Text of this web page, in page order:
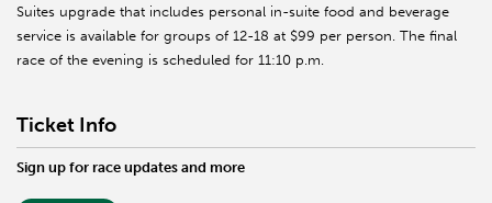
Suites upgrade that includes personal in-suite food and beverage
service is available for groups of 12-18 at $99 per person. The final
race of the evening is scheduled for 11:10 p.m.
Ticket Info
Sign up for race updates and more